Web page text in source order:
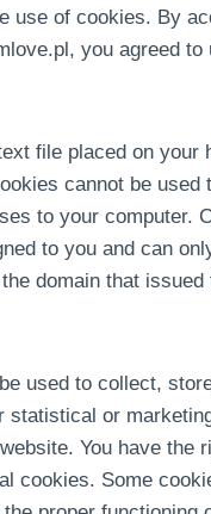
use of cookies. By
you agreed to
file placed on your
cannot be used
to your computer.
to you and can
domain that issued
used to collect,
statistical or
You have the
cookies. Some